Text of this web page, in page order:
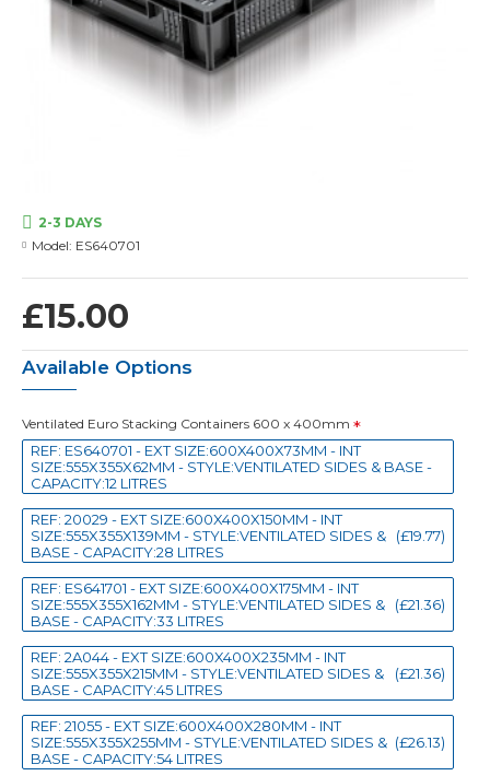
£15.00
2-3 DAYS
Model: ES640701
Available Options
Ventilated Euro Stacking Containers 600 x 400mm
REF: ES640701 - EXT SIZE:600X400X73MM - INT
SIZE:555X355X62MM - STYLE:VENTILATED SIDES & BASE -
CAPACITY:12 LITRES
REF: 20029 - EXT SIZE:600X400X150MM - INT
SIZE:555X355X139MM - STYLE:VENTILATED SIDES &
BASE - CAPACITY:28 LITRES
(£19.77)
REF: ES641701 - EXT SIZE:600X400X175MM - INT
SIZE:555X355X162MM - STYLE:VENTILATED SIDES &
BASE - CAPACITY:33 LITRES
(£21.36)
REF: 2A044 - EXT SIZE:600X400X235MM - INT
SIZE:555X355X215MM - STYLE:VENTILATED SIDES &
BASE - CAPACITY:45 LITRES
(£21.36)
REF: 21055 - EXT SIZE:600X400X280MM - INT
SIZE:555X355X255MM - STYLE:VENTILATED SIDES &
BASE - CAPACITY:54 LITRES
(£26.13)